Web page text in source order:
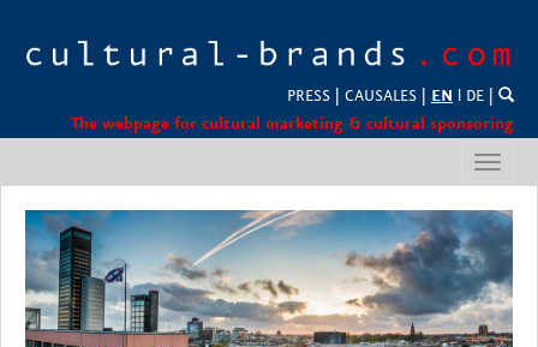
PRESS CAUSALES EN DE
The webpage for cultural marketing & cultural sponsoring